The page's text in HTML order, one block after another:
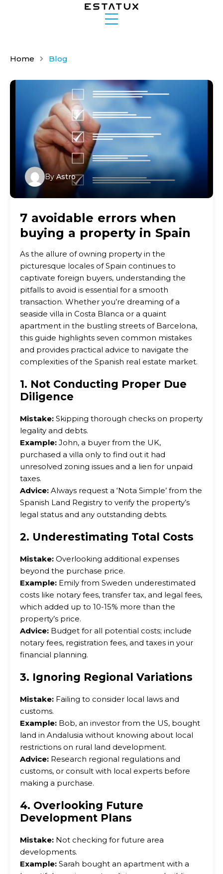
Home Blog
By Astro
7 avoidable errors when
buying a property in Spain
As the allure of owning property in the
picturesque locales of Spain continues to
captivate foreign buyers, understanding the
pitfalls to avoid is essential for a smooth
transaction. Whether you’re dreaming of a
seaside villa in Costa Blanca or a quaint
apartment in the bustling streets of Barcelona,
this guide highlights seven common mistakes
and provides practical advice to navigate the
complexities of the Spanish real estate market.
1. Not Conducting Proper Due
Diligence
Mistake: Skipping thorough checks on property
legality and debts.
Example: John, a buyer from the UK,
purchased a villa only to find out it had
unresolved zoning issues and a lien for unpaid
taxes.
Advice: Always request a ‘Nota Simple’ from the
Spanish Land Registry to verify the property’s
legal status and any outstanding debts.
2. Underestimating Total Costs
Mistake: Overlooking additional expenses
beyond the purchase price.
Example: Emily from Sweden underestimated
costs like notary fees, transfer tax, and legal fees,
which added up to 10-15% more than the
property’s price.
Advice: Budget for all potential costs; include
notary fees, registration fees, and taxes in your
financial planning.
3. Ignoring Regional Variations
Mistake: Failing to consider local laws and
customs.
Example: Bob, an investor from the US, bought
land in Andalusia without knowing about local
restrictions on rural land development.
Advice: Research regional regulations and
customs, or consult with local experts before
making a purchase.
4. Overlooking Future
Development Plans
Mistake: Not checking for future area
developments.
Example: Sarah bought an apartment with a